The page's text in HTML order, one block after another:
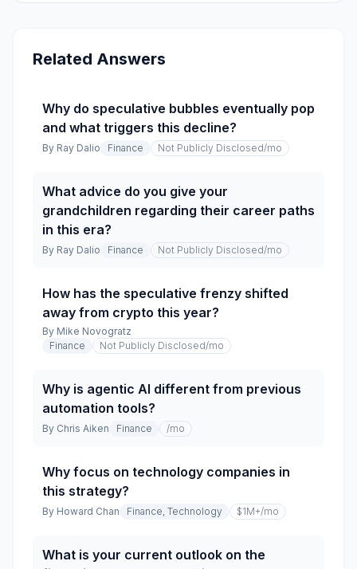
Related Answers
Why do speculative bubbles eventually pop
and what triggers this decline?
By Ray Dalio Finance Not Publicly Disclosed/mo
What advice do you give your
grandchildren regarding their career paths
in this era?
By Ray Dalio Finance Not Publicly Disclosed/mo
How has the speculative frenzy shifted
away from crypto this year?
By Mike Novogratz
Finance
Not Publicly Disclosed/mo
Why is agentic AI different from previous
automation tools?
By Chris Aiken Finance /mo
Why focus on technology companies in
this strategy?
By Howard Chan Finance, Technology $1M+/mo
What is your current outlook on the